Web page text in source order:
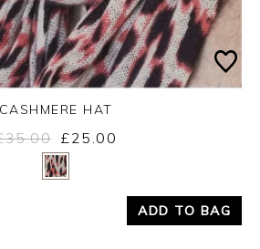
Yes
CASHMERE HAT
£25.00
ADD TO BAG